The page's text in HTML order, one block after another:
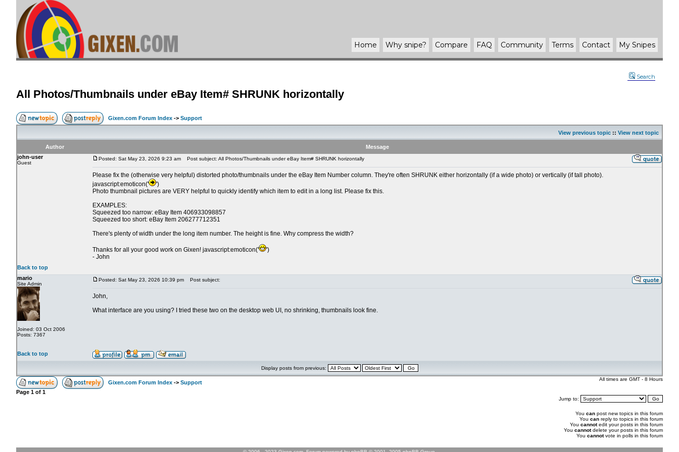
Home Why snipe? Compare FAQ Community Terms Contact My Snipes
Search
All Photos/Thumbnails under eBay Item# SHRUNK horizontally
Gixen.com Forum Index -> Support
View previous topic :: View next topic
Author
Message
john-user
Guest
Posted: Sat May 23, 2026 9:23 am Post subject: All Photos/Thumbnails under eBay Item# SHRUNK horizontally
Please fix the (otherwise very helpful) distorted photo/thumbnails under the eBay Item Number column. They're often SHRUNK either horizontally (if a wide photo) or vertically (if tall photo).
javascript:emoticon('
')
Photo thumbnail pictures are VERY helpful to quickly identify which item to edit in a long list. Please fix this.
EXAMPLES:
Squeezed too narrow: eBay Item 406933098857
Squeezed too short: eBay Item 206277712351
There's plenty of width under the long item number. The height is fine. Why compress the width?
Thanks for all your good work on Gixen! javascript:emoticon('
')
- John
Back to top
mario
Site Admin
Joined: 03 Oct 2006
Posts: 7367
Posted: Sat May 23, 2026 10:39 pm Post subject:
John,
What interface are you using? I tried these two on the desktop web UI, no shrinking, thumbnails look fine.
Back to top
Display posts from previous:
Gixen.com Forum Index -> Support
All times are GMT - 8 Hours
Page 1 of 1
Jump to:
You can post new topics in this forum
You can reply to topics in this forum
You cannotedit your posts in this forum
You cannotdelete your posts in this forum
You cannotvote in polls in this forum